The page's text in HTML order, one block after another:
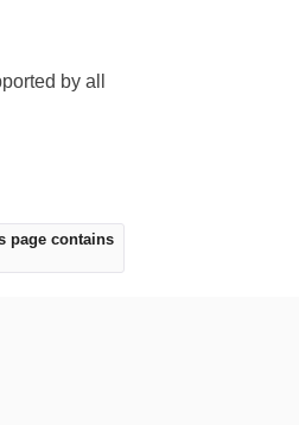
by all
page contains